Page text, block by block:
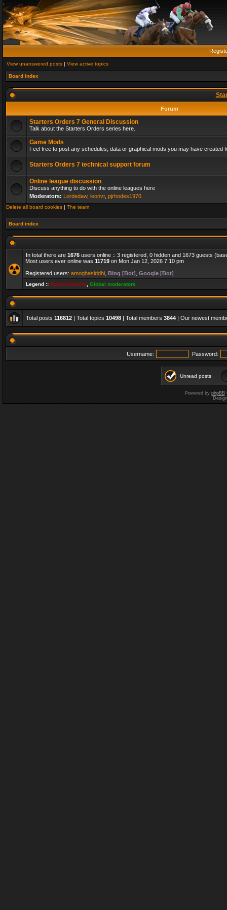
View unanswered posts | View active topics
Board index
Forum
Starters Orders 7 General Discussion
Talk about the Starters Orders series here.
Game Mods
Feel free to post any schedules, data or graphical mods you may have created
Starters Orders 7 technical support forum
Online league discussion
Discuss anything to do with the online leagues here
Moderators: Lordedaw, leonvr, pjrhodes1970
Delete all board cookies | The team
Board index
In total there are 1676 users online :: 3 registered, 0 hidden and 1673 guests
Most users ever online was 11719 on Mon Jan 12, 2026 7:10 pm
Registered users: amoghasiddhi Bing [Bot] Google [Bot]
Legend :: Administrators Global moderators
Total posts 116812 | Total topics 10498 | Total members 3844 | Our newest
Username: Password:
Unread posts
Powered by phpBB